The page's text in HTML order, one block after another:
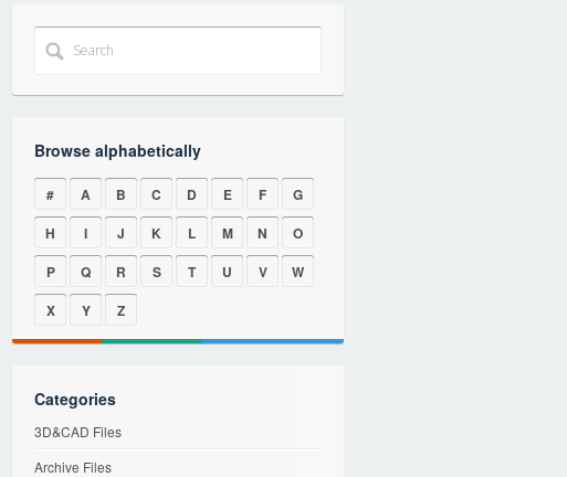
Browse alphabetically
# A B C D E F
G
H
I J K L M N
O
P
Q R S T U V
W
X
Y Z
Categories
3D&CAD Files
Archive Files